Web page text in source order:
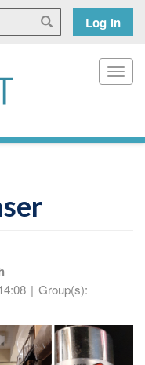
Search
User
menu
Log in
| Group(s):